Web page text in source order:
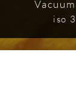
iso